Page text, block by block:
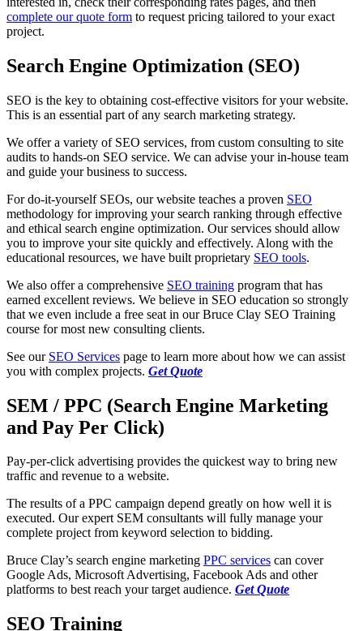
complete our quote form to request pricing tailored to your exact
project.
Search Engine Optimization (SEO)
SEO is the key to obtaining cost-effective visitors for your website.
This is an essential part of any search marketing strategy.
We offer a variety of SEO services, from custom consulting to site
audits to hands-on SEO service. We can advise your in-house team
and guide your business to success.
For do-it-yourself SEOs, our website teaches a proven SEO
methodology for improving your search ranking through effective
and ethical search engine optimization. Our services should allow
you to improve your site quickly and effectively. Along with the
educational resources, we have built proprietary SEO tools.
We also offer a comprehensive SEO training program that has
earned excellent reviews. We believe in SEO education so strongly
that we even include a free seat in our Bruce Clay SEO Training
course for most new consulting clients.
See our SEO Services page to learn more about how we can assist
you with complex projects. Get Quote
SEM / PPC (Search Engine Marketing
and Pay Per Click)
Pay-per-click advertising provides the quickest way to bring new
traffic and revenue to a website.
The results of a PPC campaign depend greatly on how well it is
executed. Our expert SEM consultants will fully manage your
complete project from keyword selection to bidding.
Bruce Clay’s search engine marketing PPC services can cover
Google Ads, Microsoft Advertising, Facebook Ads and other
platforms to best reach your target audience. Get Quote
SEO Training